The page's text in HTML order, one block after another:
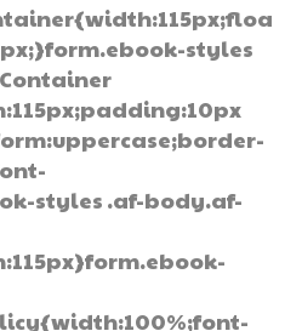
styles
styles .af-body.af-